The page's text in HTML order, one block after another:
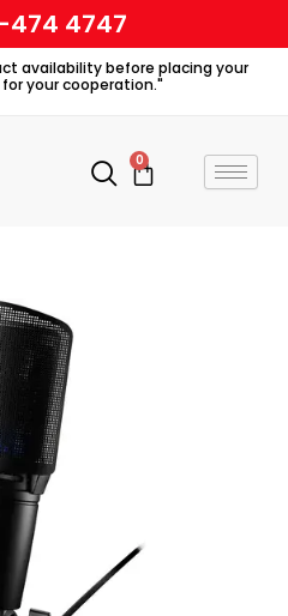
474 4747
availability before placing your
your cooperation."
0
Cart